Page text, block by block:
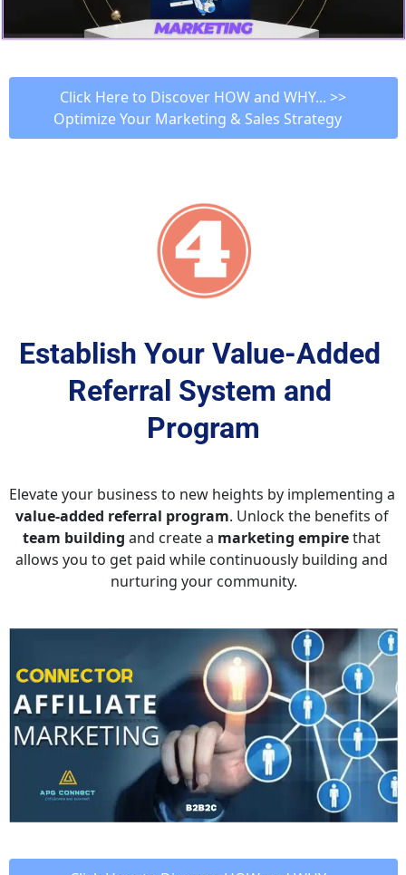
Establish Your Value-Added
Referral System and
Program
Elevate your business to new heights by implementing a
value-added referral program. Unlock the benefits of
team building and create a marketing empire that
allows you to get paid while continuously building and
nurturing your community.